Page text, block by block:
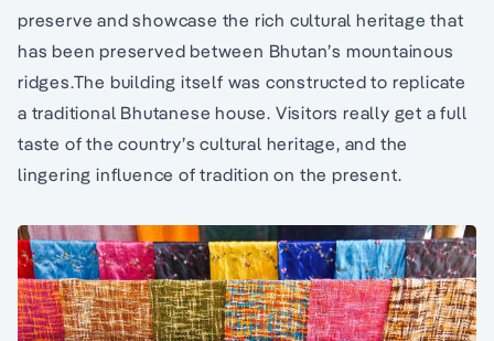
preserve and showcase the rich cultural heritage that
has been preserved between Bhutan’s mountainous
ridges.The building itself was constructed to replicate
a traditional Bhutanese house. Visitors really get a full
taste of the country’s cultural heritage, and the
lingering influence of tradition on the present.